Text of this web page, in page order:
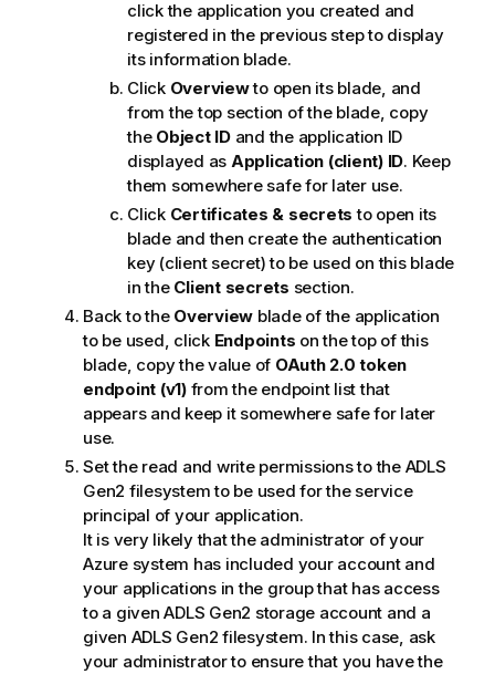
click the application you created and
registered in the previous step to display
its information blade.
Click Overviewto open its blade, and
from the top section of the blade, copy
the Object IDand the application ID
displayed as Application (client) ID. Keep
them somewhere safe for later use.
Click Certificates & secrets to open its
blade and then create the authentication
key (client secret) to be used on this blade
in the Client secrets section.
Back to the Overview blade of the application
to be used, click Endpoints on the top of this
blade, copy the value of OAuth 2.0 token
endpoint (v1)from the endpoint list that
appears and keep it somewhere safe for later
use.
Set the read and write permissions to the ADLS
Gen2 filesystem to be used for the service
principal of your application.
It is very likely that the administrator of your
Azure system has included your account and
your applications in the group that has access
to a given ADLS Gen2 storage account and a
given ADLS Gen2 filesystem. In this case, ask
your administrator to ensure that you have the